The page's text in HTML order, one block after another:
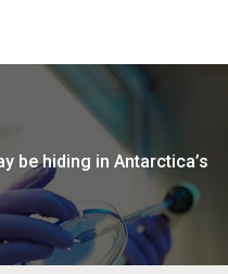
be hiding in Antarctica’s